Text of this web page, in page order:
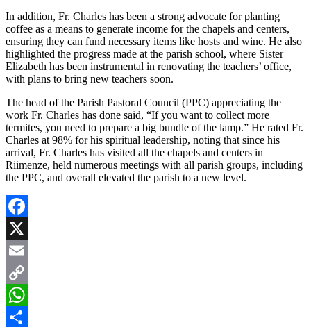
In addition, Fr. Charles has been a strong advocate for planting
coffee as a means to generate income for the chapels and centers,
ensuring they can fund necessary items like hosts and wine. He also
highlighted the progress made at the parish school, where Sister
Elizabeth has been instrumental in renovating the teachers’ office,
with plans to bring new teachers soon.
The head of the Parish Pastoral Council (PPC) appreciating the
work Fr. Charles has done said, “If you want to collect more
termites, you need to prepare a big bundle of the lamp.” He rated Fr.
Charles at 98% for his spiritual leadership, noting that since his
arrival, Fr. Charles has visited all the chapels and centers in
Riimenze, held numerous meetings with all parish groups, including
the PPC, and overall elevated the parish to a new level.
Facebook
X
Email
Copy
Link
WhatsApp